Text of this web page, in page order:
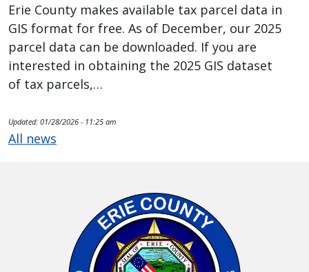
Erie County makes available tax parcel data in
GIS format for free. As of December, our 2025
parcel data can be downloaded. If you are
interested in obtaining the 2025 GIS dataset
of tax parcels,…
Updated: 01/28/2026 - 11:25 am
All news